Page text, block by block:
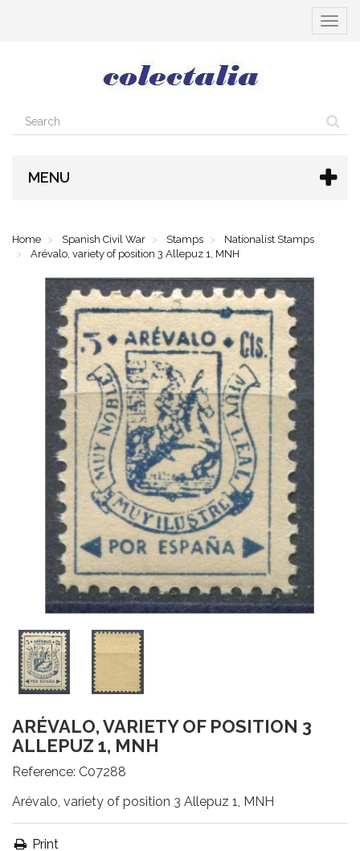
Toggle
MENU
Home Spanish Civil War Stamps
Nationalist Stamps
Arévalo, variety of position 3 Allepuz 1, MNH
ARÉVALO, VARIETY OF POSITION 3
ALLEPUZ 1, MNH
Reference: C07288
Arévalo, variety of position 3 Allepuz 1, MNH
Print